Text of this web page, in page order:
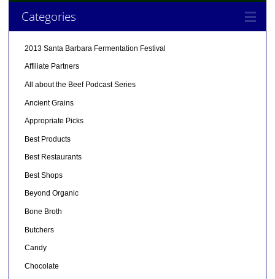
Categories
2013 Santa Barbara Fermentation Festival
Affiliate Partners
All about the Beef Podcast Series
Ancient Grains
Appropriate Picks
Best Products
Best Restaurants
Best Shops
Beyond Organic
Bone Broth
Butchers
Candy
Chocolate